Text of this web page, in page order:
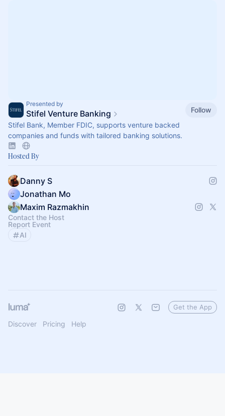
Presented by
Stifel Venture Banking
Follow
Stifel Bank, Member FDIC, supports venture backed
companies and funds with tailored banking solutions.
Hosted By
Danny S
Jonathan Mo
Maxim Razmakhin
Contact the Host
Report Event
AI
Discover Pricing Help
Get the App